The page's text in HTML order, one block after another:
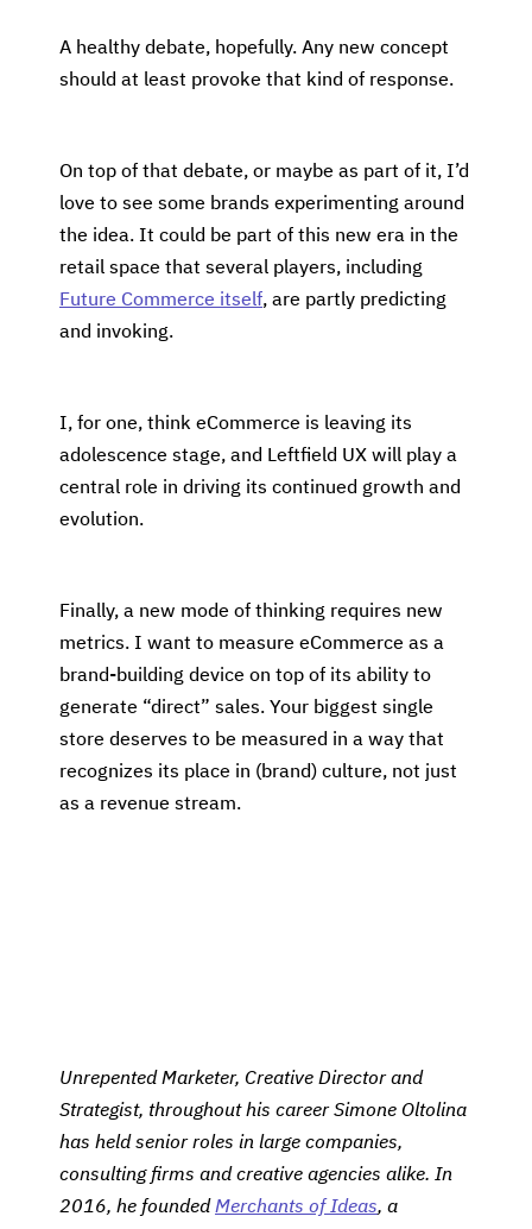
A healthy debate, hopefully. Any new concept
should at least provoke that kind of response.
On top of that debate, or maybe as part of it, I’d
love to see some brands experimenting around
the idea. It could be part of this new era in the
retail space that several players, including
Future Commerce itself, are partly predicting
and invoking.
I, for one, think eCommerce is leaving its
adolescence stage, and Leftfield UX will play a
central role in driving its continued growth and
evolution.
Finally, a new mode of thinking requires new
metrics. I want to measure eCommerce as a
brand-building device on top of its ability to
generate “direct” sales. Your biggest single
store deserves to be measured in a way that
recognizes its place in (brand) culture, not just
as a revenue stream.
Unrepented Marketer, Creative Director and
Strategist, throughout his career Simone Oltolina
has held senior roles in large companies,
consulting firms and creative agencies alike. In
2016, he founded Merchants of Ideas, a